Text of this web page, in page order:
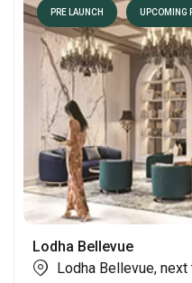
PRE LAUNCH UPCOMING
Lodha Bellevue
Lodha Bellevue, next